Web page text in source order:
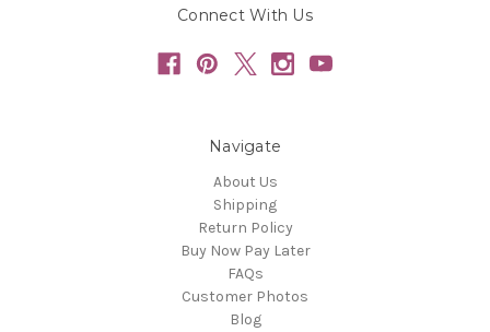
Connect With Us
Navigate
About Us
Shipping
Return Policy
Buy Now Pay Later
FAQs
Customer Photos
Blog